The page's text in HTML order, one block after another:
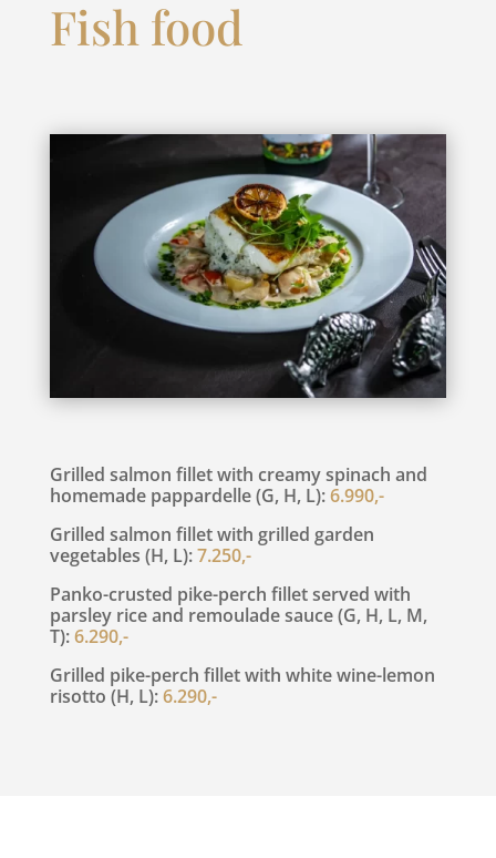
Fish food
Grilled salmon fillet with creamy spinach and
homemade pappardelle (G, H, L):6.990,-
Grilled salmon fillet with grilled garden
vegetables (H, L):7.250,-
Panko-crusted pike-perch fillet served with
parsley rice and remoulade sauce (G, H, L, M,
T):6.290,-
Grilled pike-perch fillet with white wine-lemon
risotto (H, L):6.290,-